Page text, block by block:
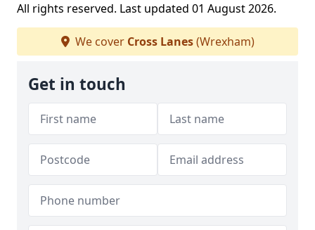
All rights reserved. Last updated 01 August 2026.
We cover Cross Lanes(Wrexham)
Get in touch